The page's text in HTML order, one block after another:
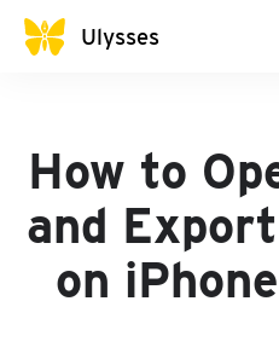
Ulysses
How to
and
on